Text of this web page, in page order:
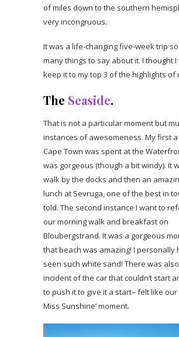
of miles down to the southern
very incongruous.
It was a life-changing five-week trip
many things to say about it. I thought I
keep it to my top 3 of the highlights of
The Seaside.
That is not a particular moment but
instances of awesomeness. My first
Cape Town was spent at the
was gorgeous (though a bit windy). It
walk by the docks and then an
lunch at Sevruga, one of the best in
told. The second instance I want to
our morning walk and breakfast on
Bloubergstrand. It was a gorgeous
that beach was amazing! I personally
seen such white sand! There was
incident of the car that couldn’t start
to push it to give it a start– felt like our
Miss Sunshine’ moment.